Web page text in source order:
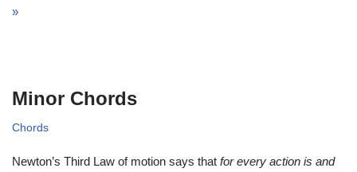
»
Minor Chords
Chords
Newton’s Third Law of motion says that for every action is and